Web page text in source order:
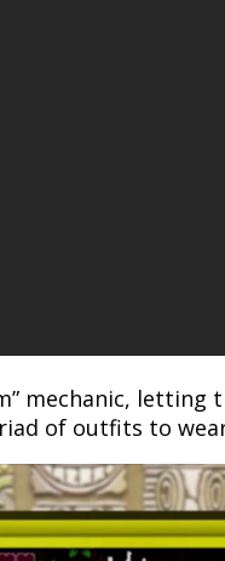
mechanic,
of outfits to